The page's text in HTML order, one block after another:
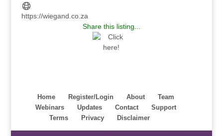
https://wiegand.co.za
Share this listing...
Home Register/Login About
Team
Webinars
Updates Contact
Support
Terms
Privacy Disclaimer